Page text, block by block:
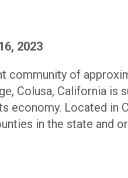
2023
community of
Colusa, California is
economy. Located in
in the state and